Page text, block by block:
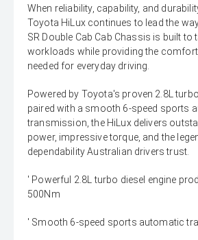
When reliability, capability, and
Toyota HiLux continues to lead the
SR Double Cab Cab Chassis is built to
workloads while providing the
needed for everyday driving.
Powered by Toyota's proven 2.8L
paired with a smooth 6-speed sports
transmission, the HiLux delivers
power, impressive torque, and the
dependability Australian drivers trust.
' Powerful 2.8L turbo diesel engine
500Nm
' Smooth 6-speed sports automatic